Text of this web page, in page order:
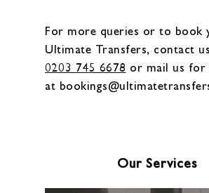
For more queries or to book
Ultimate Transfers, contact
0203 745 6678 or mail us for
at
Our Services